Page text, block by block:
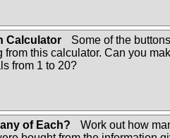
Calculator
Some of the
from this calculator. Can you
from 1 to 20?
of Each?
Work out how